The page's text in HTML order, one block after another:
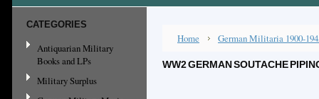
CATEGORIES
Antiquarian Military
Books and LPs
Military Surplus
Home German Militaria 1900-
WW2 GERMAN SOUTACHE